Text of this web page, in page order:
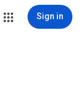
Sign in